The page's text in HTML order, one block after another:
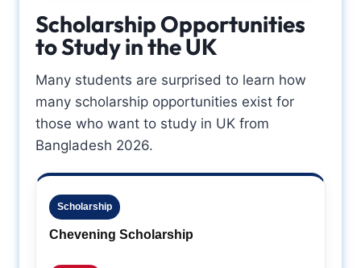
Scholarship Opportunities
to Study in the UK
Many students are surprised to learn how
many scholarship opportunities exist for
those who want to study in UK from
Bangladesh 2026.
Scholarship
Chevening Scholarship